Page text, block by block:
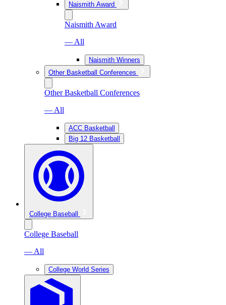
Naismith Award
Naismith Award
— All
Naismith Winners
Other Basketball Conferences
Other Basketball Conferences
— All
ACC Basketball
Big 12 Basketball
College Baseball
College Baseball
— All
College World Series